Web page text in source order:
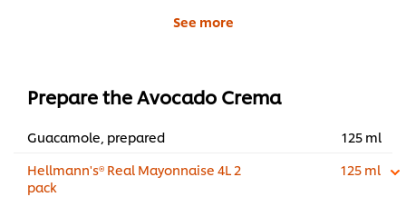
See more
Prepare the Avocado Crema
Guacamole, prepared
125 ml
Hellmann's® Real Mayonnaise 4L 2
pack
125 ml